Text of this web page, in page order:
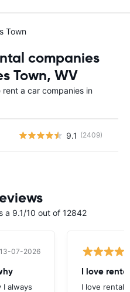
Town
companies
Town, WV
a car companies in
9.1 (2409)
a 9.1/10 out of 12842
13-07-2026
always
I love
I love rental